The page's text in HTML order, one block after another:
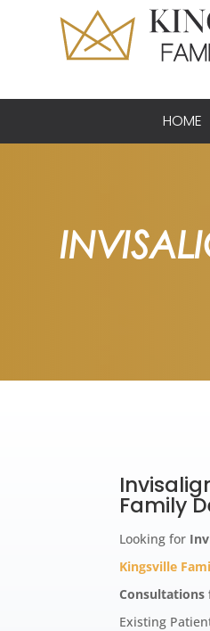
HOME
Family
Looking for
Kingsville
Consultations
Existing